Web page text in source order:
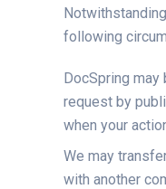
following
DocSpring
request by
when your
We may
with another